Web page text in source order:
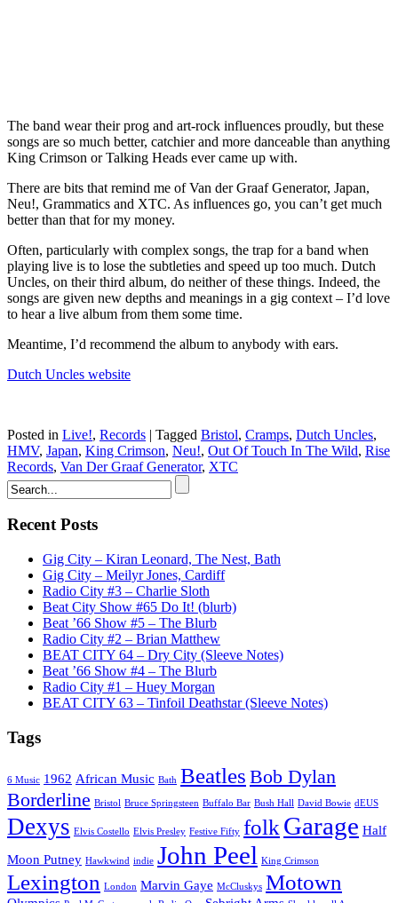
The band wear their prog and art-rock influences proudly, but these
songs are so much better, catchier and more danceable than anything
King Crimson or Talking Heads ever came up with.
There are bits that remind me of Van der Graaf Generator, Japan,
Neu!, Grammatics and XTC. As influences go, you can’t get much
better than that for my money.
Often, particularly with complex songs, the trap for a band when
playing live is to lose the subtleties and speed up too much. Dutch
Uncles, on their third album, do neither of these things. Indeed, the
songs are given new depths and meanings in a gig context – I’d love
to hear a live album from them some time.
Meantime, I’d recommend the album to anybody with ears.
Dutch Uncles website
Posted in Live!, Records | Tagged Bristol, Cramps, Dutch Uncles,
HMV, Japan, King Crimson, Neu!, Out Of Touch In The Wild, Rise
Records, Van Der Graaf Generator, XTC
Recent Posts
Gig City – Kiran Leonard, The Nest, Bath
Gig City – Meilyr Jones, Cardiff
Radio City #3 – Charlie Sloth
Beat City Show #65 Do It! (blurb)
Beat ’66 Show #5 – The Blurb
Radio City #2 – Brian Matthew
BEAT CITY 64 – Dry City (Sleeve Notes)
Beat ’66 Show #4 – The Blurb
Radio City #1 – Huey Morgan
BEAT CITY 63 – Tinfoil Deathstar (Sleeve Notes)
Tags
6 Music 1962 African Music Bath Beatles Bob Dylan
Borderline Bristol Bruce Springsteen Buffalo Bar Bush Hall David Bowie dEUS
Dexys Elvis Costello Elvis Presley Festive Fifty folkGarage Half
Moon Putney Hawkwind indie John Peel King Crimson
Lexington London Marvin Gaye McCluskys Motown